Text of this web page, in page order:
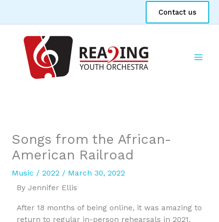
Contact us
Songs from the African-
American Railroad
Music / 2022 / March 30, 2022
By Jennifer Ellis
After 18 months of being online, it was amazing to
return to regular in-person rehearsals in 2021.